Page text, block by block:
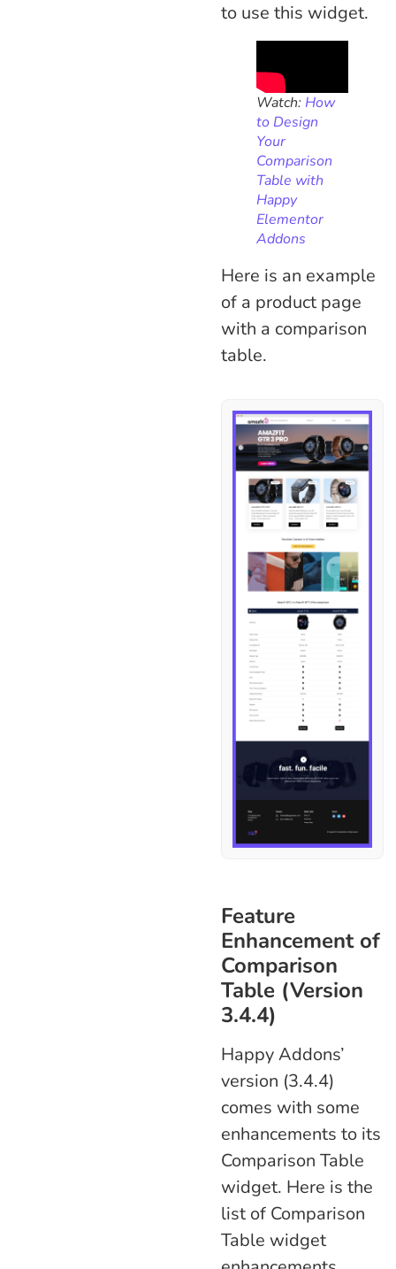
to use this widget.
Watch: How
to Design
Your
Comparison
Table with
Happy
Elementor
Addons
Here is an example
of a product page
with a comparison
table.
Feature
Enhancement of
Comparison
Table (Version
3.4.4)
Happy Addons’
version (3.4.4)
comes with some
enhancements to its
Comparison Table
widget. Here is the
list of Comparison
Table widget